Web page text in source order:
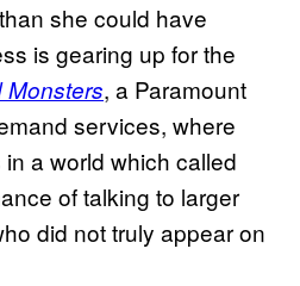
she could have
is gearing up for the
Monsters, a Paramount
services, where
a world which called
of talking to larger
did not truly appear on